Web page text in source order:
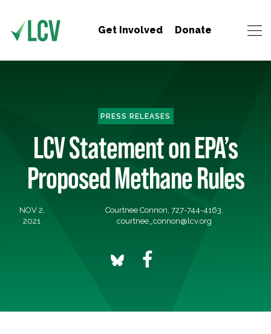
Get Involved Donate
PRESS RELEASES
LCV Statement on EPA’s
Proposed Methane Rules
NOV 2,
2021
Courtnee Connon, 727-744-4163,
courtnee_connon@lcv.org